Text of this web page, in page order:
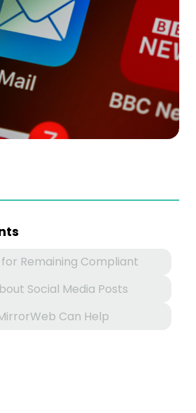
Remaining Compliant
Social Media Posts
Can Help